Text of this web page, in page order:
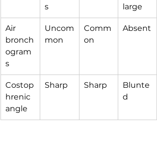
s
large
Air
bronch
ogram
s
Uncom
mon
Comm
on
Absent
Costop
hrenic
angle
Sharp Sharp
Blunte
d